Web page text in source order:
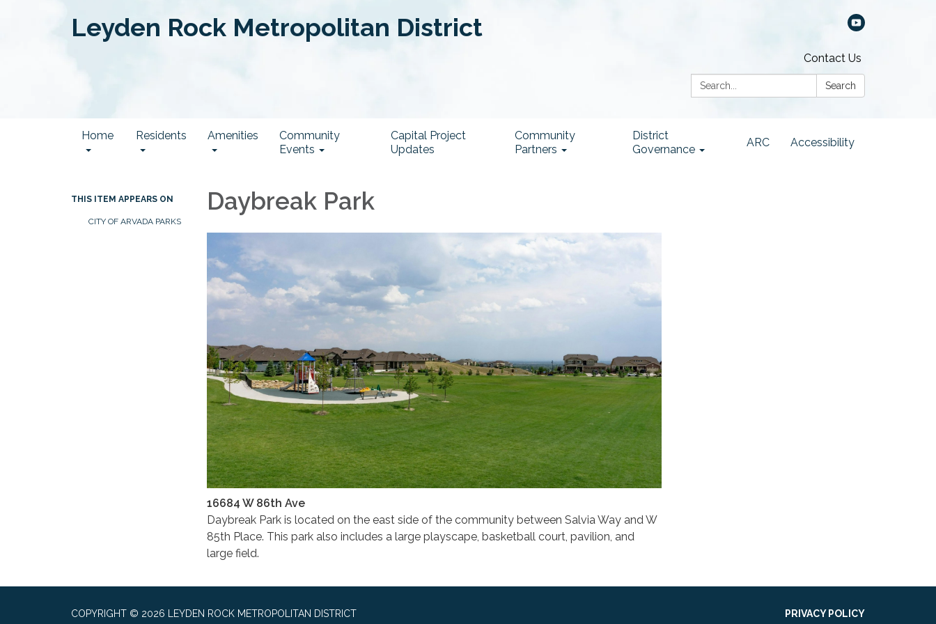
Leyden Rock Metropolitan District
Contact Us
Search:
Search
Home Residents Amenities
Community
Events
Capital Project
Updates
Community
Partners
District
Governance
ARC Accessibility
THIS ITEM APPEARS ON
CITY OF ARVADA PARKS
Daybreak Park
16684 W 86th Ave
Daybreak Park is located on the east side of the community between Salvia Way and W
85th Place. This park also includes a large playscape, basketball court, pavilion, and
large field.
COPYRIGHT © 2026 LEYDEN ROCK METROPOLITAN DISTRICT PRIVACY POLICY